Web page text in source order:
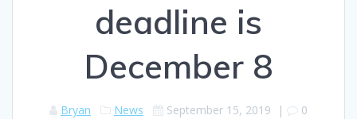
deadline is
December 8
Bryan News September 15, 2019 | 0